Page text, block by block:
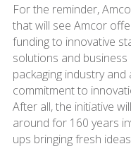
For the reminder,
that will see Amcor
funding to innovative
solutions and
packaging industry
commitment to
After all, the initiative
around for 160 years
ups bringing fresh